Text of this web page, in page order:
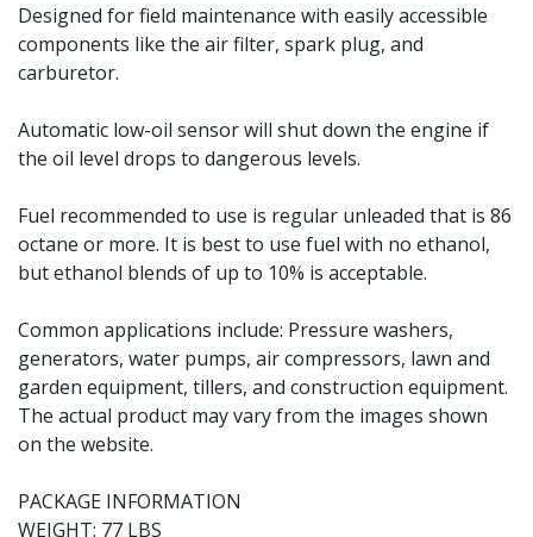
Designed for field maintenance with easily accessible
components like the air filter, spark plug, and
carburetor.
Automatic low-oil sensor will shut down the engine if
the oil level drops to dangerous levels.
Fuel recommended to use is regular unleaded that is 86
octane or more. It is best to use fuel with no ethanol,
but ethanol blends of up to 10% is acceptable.
Common applications include: Pressure washers,
generators, water pumps, air compressors, lawn and
garden equipment, tillers, and construction equipment.
The actual product may vary from the images shown
on the website.
PACKAGE INFORMATION
WEIGHT: 77 LBS